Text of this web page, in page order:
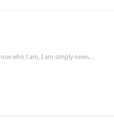
who I am, I am simply news....